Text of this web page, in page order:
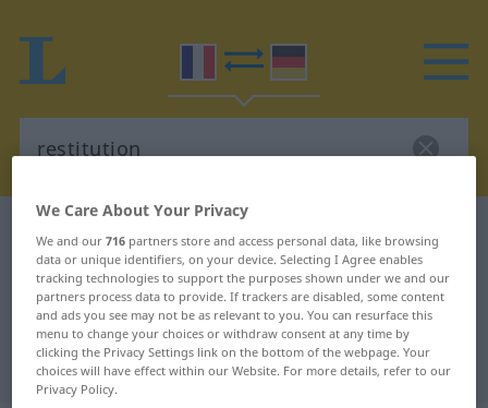
French-German translation for
"restitution"
"restitution" German translation
We Care About Your Privacy
We and our716 partners store and access personal data, like browsing
data or unique identifiers, on your device. Selecting I Agree enables
tracking technologies to support the purposes shown under we and our
partners process data to provide. If trackers are disabled, some content
and ads you see may not be as relevant to you. You can resurface this
menu to change your choices or withdraw consent at any time by
clicking the Privacy Settings link on the bottom of the webpage. Your
choices will have effect within our Website. For more details, refer to our
Privacy Policy.